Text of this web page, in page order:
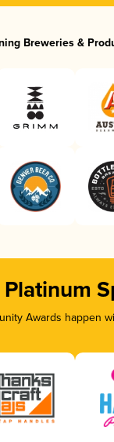
Breweries &
Awards